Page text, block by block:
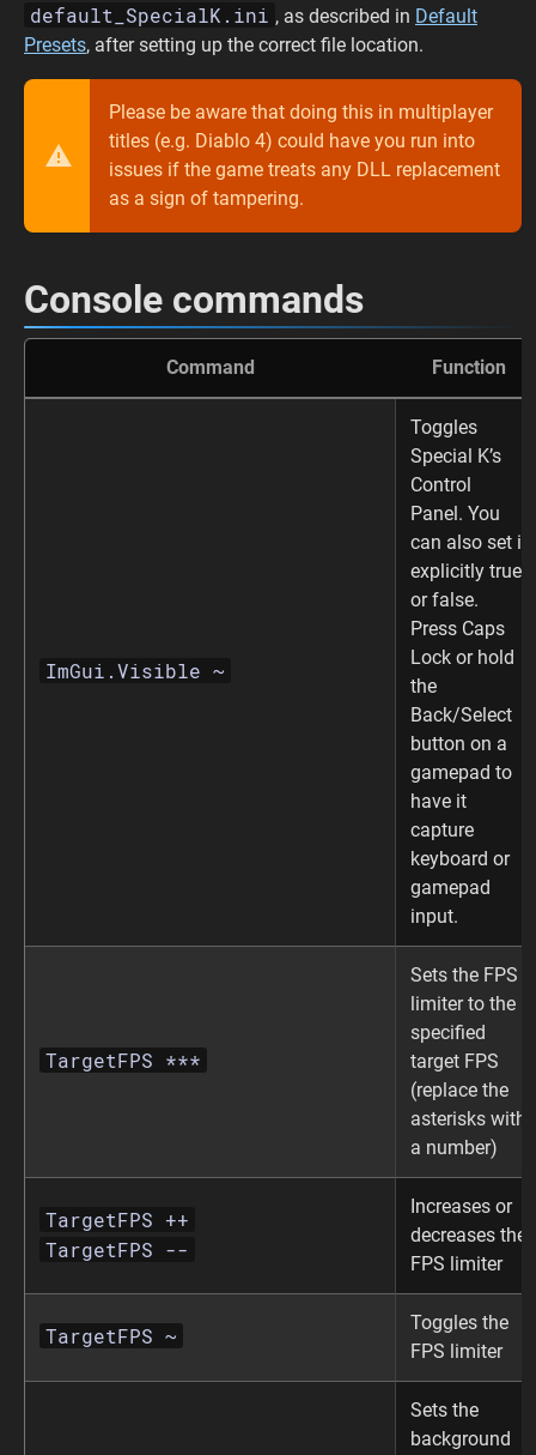
default_SpecialK.ini , as described in Default
Presets, after setting up the correct file location.
Please be aware that doing this in multiplayer
titles (e.g. Diablo 4) could have you run into
issues if the game treats any DLL replacement
as a sign of tampering.
Console commands
Command Function
ImGui.Visible ~
Toggles
Special K’s
Control
Panel. You
can also set it
explicitly true
or false.
Press Caps
Lock or hold
the
Back/Select
button on a
gamepad to
have it
capture
keyboard or
gamepad
input.
TargetFPS ***
Sets the FPS
limiter to the
specified
target FPS
(replace the
asterisks with
a number)
TargetFPS ++
TargetFPS --
Increases or
decreases the
FPS limiter
TargetFPS ~
Toggles the
FPS limiter
Sets the
background